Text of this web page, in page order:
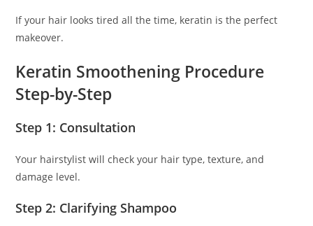
If your hair looks tired all the time, keratin is the perfect
makeover.
Keratin Smoothening Procedure
Step-by-Step
Step 1: Consultation
Your hairstylist will check your hair type, texture, and
damage level.
Step 2: Clarifying Shampoo